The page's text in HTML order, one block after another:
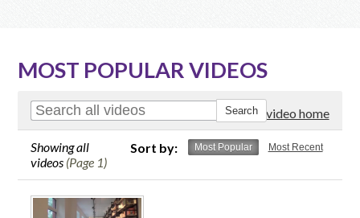
MOST POPULAR VIDEOS
Go to video home
Sort by: Most Popular Most Recent
Showing all
videos (Page 1)